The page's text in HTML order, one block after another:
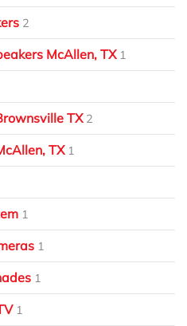
2
McAllen, TX 1
TX 2
TX 1
1
1
1
1